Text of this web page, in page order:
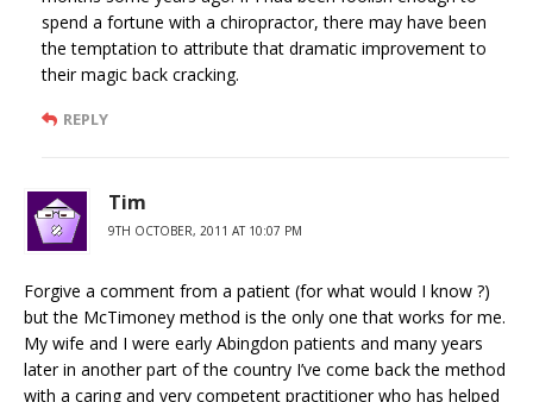
spend a fortune with a chiropractor, there may have been
the temptation to attribute that dramatic improvement to
their magic back cracking.
REPLY
Tim
9TH OCTOBER, 2011 AT 10:07 PM
Forgive a comment from a patient (for what would I know ?)
but the McTimoney method is the only one that works for me.
My wife and I were early Abingdon patients and many years
later in another part of the country I’ve come back the method
with a caring and very competent practitioner who has helped